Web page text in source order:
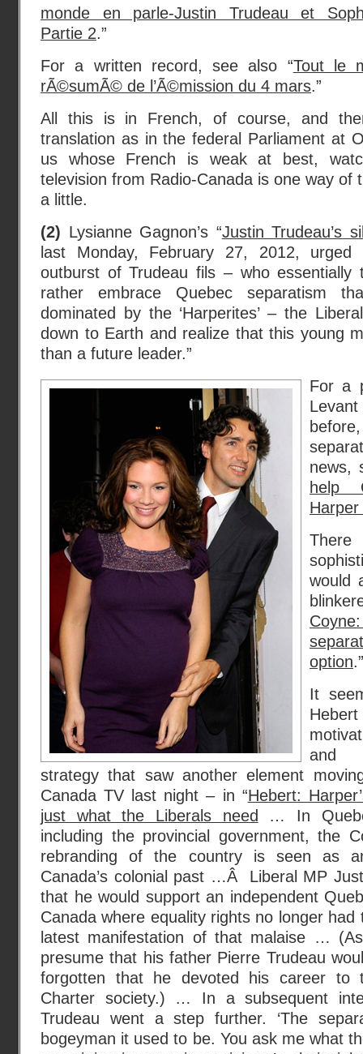
monde en parle-Justin Trudeau et
Partie 2.”
For a written record, see also “Tout le
rÃ©sumÃ© de l’Ã©mission du 4 mars.”
All this is in French, of course, and
translation as in the federal Parliament at
us whose French is weak at best,
television from Radio-Canada is one way of
a little.
(2) Lysianne Gagnon’s “Justin Trudeau’s
last Monday, February 27, 2012,
outburst of Trudeau fils – who essentially
rather embrace Quebec separatism
dominated by the ‘Harperites’ – the
down to Earth and realize that this young
than a future leader.”
For a
news,
help
There
would
option.”
It
and
strategy that saw another element
Canada TV last night – in “Hebert:
just what the Liberals need
… In
including the provincial government, the
rebranding of the country is seen as
Canada’s colonial past …Â Liberal MP
that he would support an independent
Canada where equality rights no longer
latest manifestation of that malaise …
presume that his father Pierre Trudeau
forgotten that he devoted his career to
Charter society.) … In a subsequent
Trudeau went a step further. ‘The
bogeyman it used to be. You ask me what